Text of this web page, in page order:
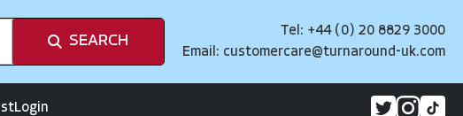
SEARCH
Tel: +44 (0) 20 8829 3000
Email: customercare@turnaround-uk.com
Login